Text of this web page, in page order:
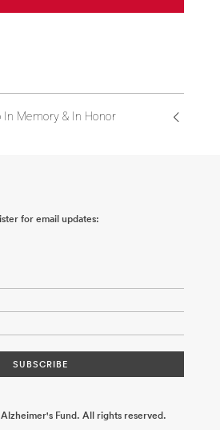
In Memory & In Honor
for email updates:
Fund. All rights reserved.